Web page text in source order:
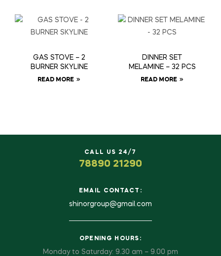
GAS STOVE – 2
BURNER SKYLINE
READ MORE
DINNER SET
MELAMINE – 32 PCS
READ MORE
CALL US 24/7
78890 21290
EMAIL CONTACT:
shinorgroup@gmail.com
OPENING HOURS:
Monday to Saturday: 9.30 am – 9.00 pm